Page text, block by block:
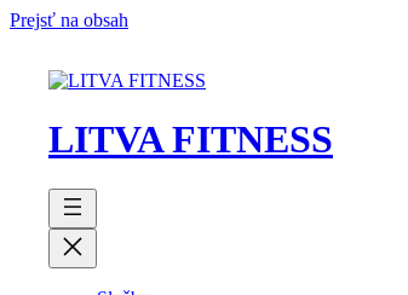
Prejsť na obsah
LITVA FITNESS